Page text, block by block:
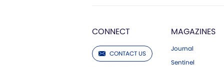
CONNECT
CONTACT US
MAGAZINES
Journal
Sentinel